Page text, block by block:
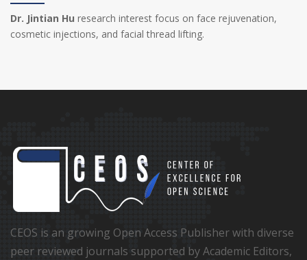
Dr. Jintian Hu research interest focus on face rejuvenation,
cosmetic injections, and facial thread lifting.
CEOS is an growing Open Access Publisher with diverse
peer reviewed journals supported by Academic Editors,